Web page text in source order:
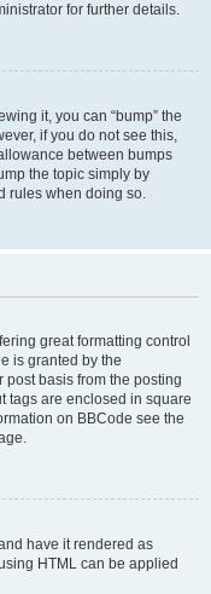
for further details.
it, you can “bump” the
if you do not see this,
between bumps
the topic simply by
rules when doing so.
great formatting control
is granted by the
basis from the posting
tags are enclosed in square
on BBCode see the
have it rendered as
HTML can be applied